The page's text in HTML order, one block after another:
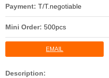
Payment:T/T.negotiable
Mini Order:500pcs
EMAIL
Description: